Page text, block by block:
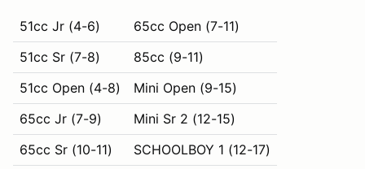
51cc Jr (4-6)
65cc Open (7-11)
51cc Sr (7-8)
85cc (9-11)
51cc Open (4-8)
Mini Open (9-15)
65cc Jr (7-9)
Mini Sr 2 (12-15)
65cc Sr (10-11)
SCHOOLBOY 1 (12-17)